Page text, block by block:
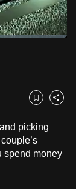
Bookmark
Share
picking
spend money